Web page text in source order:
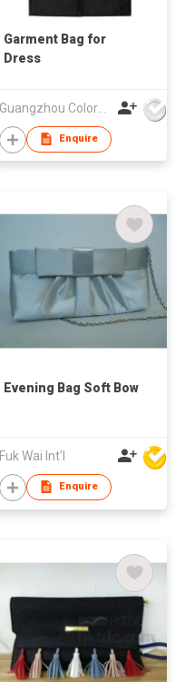
Garment Bag for
Dress
Guangzhou Colorful Bag Co., Ltd.
Enquire
Evening Bag Soft Bow
Fuk Wai Int'l
Enquire